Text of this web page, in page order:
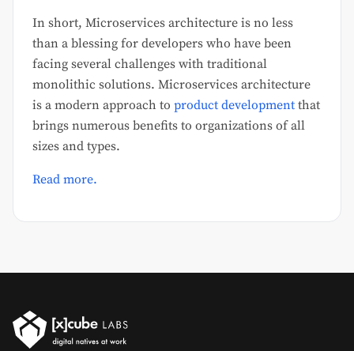
In short, Microservices architecture is no less
than a blessing for developers who have been
facing several challenges with traditional
monolithic solutions. Microservices architecture
is a modern approach to product development that
brings numerous benefits to organizations of all
sizes and types.
Read more.